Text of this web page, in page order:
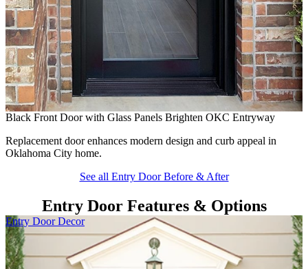
See all Entry Door Before & After
Black Front Door with Glass Panels Brighten OKC Entryway
Replacement door enhances modern design and curb appeal in
Oklahoma City home.
Entry Door Features & Options
Skip Carousel
Entry Door Decor